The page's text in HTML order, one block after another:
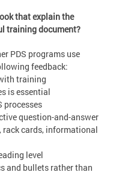
that explain the
training document?
PDS programs use
feedback:
training
is essential
processes
question-and-answer
rack cards, informational
level
and bullets rather than